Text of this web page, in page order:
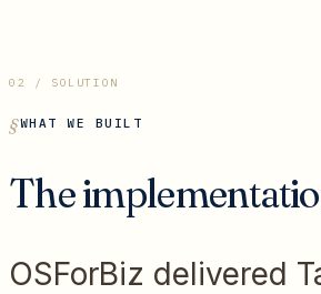
02 / SOLUTION
WHAT WE BUILT
The
OSForBiz delivered